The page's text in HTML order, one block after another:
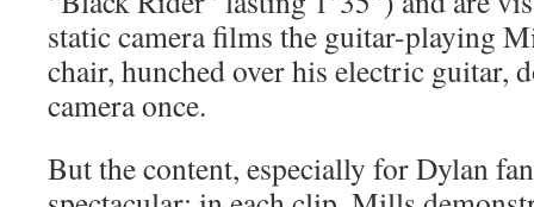
static camera films the guitar-playing
chair, hunched over his electric guitar,
camera once.
But the content, especially for Dylan